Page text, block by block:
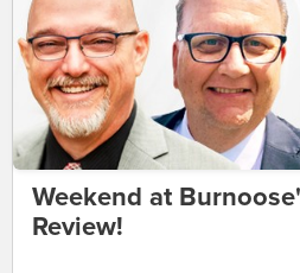
Weekend at
Review!